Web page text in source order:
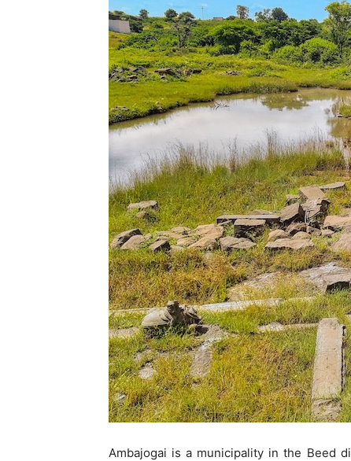
Ambajogai is a municipality in the Beed